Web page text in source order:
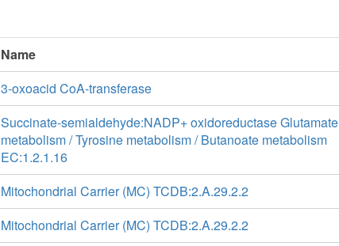
Name
3-oxoacid CoA-transferase
Succinate-semialdehyde:NADP+ oxidoreductase Glutamate
metabolism / Tyrosine metabolism / Butanoate metabolism
EC:1.2.1.16
Mitochondrial Carrier (MC) TCDB:2.A.29.2.2
Mitochondrial Carrier (MC) TCDB:2.A.29.2.2